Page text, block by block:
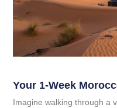
Your 1-Week
Imagine walking through a